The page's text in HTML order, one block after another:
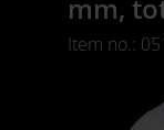
mm,
470
Item no.: